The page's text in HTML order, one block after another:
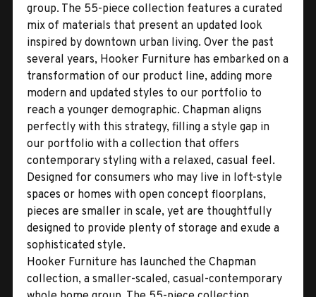
group. The 55-piece collection features a curated
mix of materials that present an updated look
inspired by downtown urban living. Over the past
several years, Hooker Furniture has embarked on a
transformation of our product line, adding more
modern and updated styles to our portfolio to
reach a younger demographic. Chapman aligns
perfectly with this strategy, filling a style gap in
our portfolio with a collection that offers
contemporary styling with a relaxed, casual feel.
Designed for consumers who may live in loft-style
spaces or homes with open concept floorplans,
pieces are smaller in scale, yet are thoughtfully
designed to provide plenty of storage and exude a
sophisticated style.
Hooker Furniture has launched the Chapman
collection, a smaller-scaled, casual-contemporary